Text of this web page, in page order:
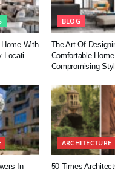
With
Locati
BLOG
The Art Of
Comfortable
Compromising
In
ARCHITECTURE
50 Times